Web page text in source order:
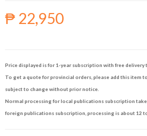
₱ 22,950
Price displayed is for 1-year subscription with free
To get a quote for provincial orders, please add this item
subject to change without prior notice.
Normal processing for local publications subscription
foreign publications subscription, processing is about 12